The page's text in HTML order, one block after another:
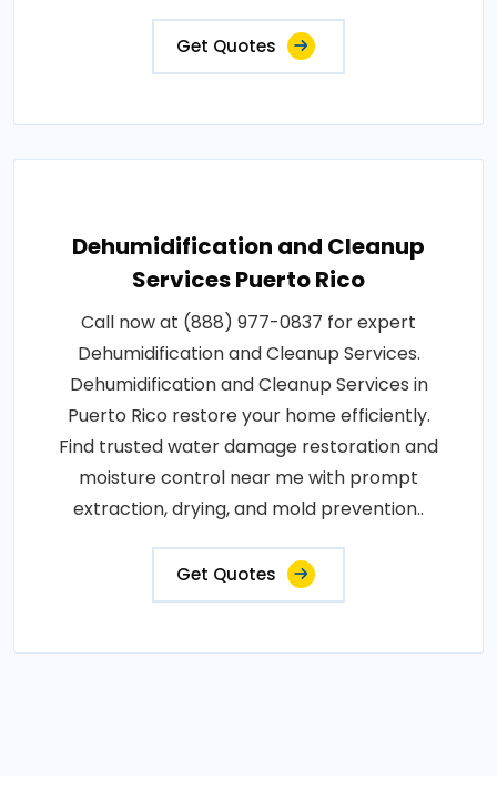
Get Quotes
Dehumidification and Cleanup
Services Puerto Rico
Call now at (888) 977-0837 for expert
Dehumidification and Cleanup Services.
Dehumidification and Cleanup Services in
Puerto Rico restore your home efficiently.
Find trusted water damage restoration and
moisture control near me with prompt
extraction, drying, and mold prevention..
Get Quotes